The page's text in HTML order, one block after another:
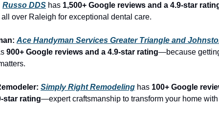
Russo DDS has 1,500+ Google reviews and a 4.9-star
over Raleigh for exceptional dental care.
Ace Handyman Services Greater Triangle and
900+ Google reviews and a 4.9-star rating—because
Simply Right Remodeling has 100+ Google
star rating—expert craftsmanship to transform your home